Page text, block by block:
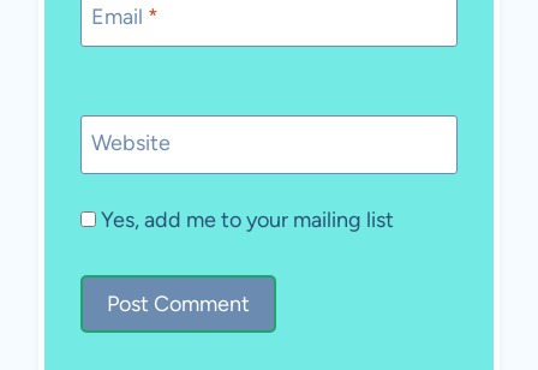
Email *
Website
Yes, add me to your mailing list